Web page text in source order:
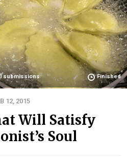
submissions Finished
12, 2015
Will Satisfy
Soul